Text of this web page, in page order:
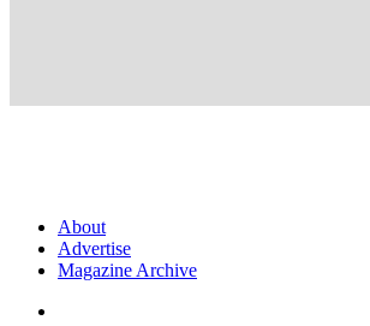
About
Advertise
Magazine Archive